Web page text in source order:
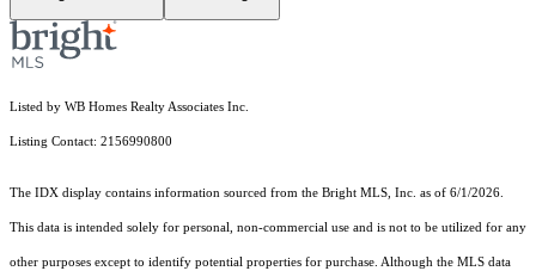
Listed by WB Homes Realty Associates Inc.
Listing Contact: 2156990800
The IDX display contains information sourced from the Bright MLS, Inc. as of 6/1/2026.
This data is intended solely for personal, non-commercial use and is not to be utilized for any
other purposes except to identify potential properties for purchase. Although the MLS data